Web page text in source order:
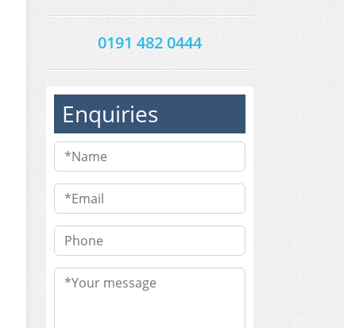
0191 482 0444
Enquiries